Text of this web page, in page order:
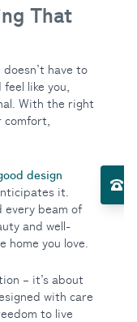
That
have to
like you,
With the right
design
it.
every beam of
and well-
home you love.
– it’s about
with care
to live